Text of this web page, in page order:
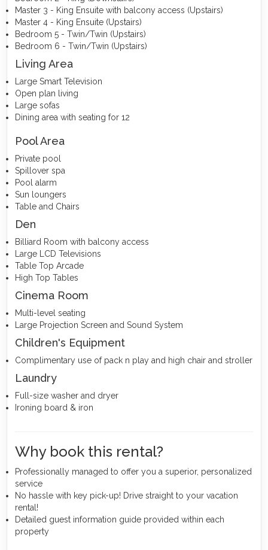
Master 3 - King Ensuite with balcony access (Upstairs)
Master 4 - King Ensuite (Upstairs)
Bedroom 5 - Twin/Twin (Upstairs)
Bedroom 6 - Twin/Twin (Upstairs)
Living Area
Large Smart Television
Open plan living
Large sofas
Dining area with seating for 12
Pool Area
Private pool
Spillover spa
Pool alarm
Sun loungers
Table and Chairs
Den
Billiard Room with balcony access
Large LCD Televisions
Table Top Arcade
High Top Tables
Cinema Room
Multi-level seating
Large Projection Screen and Sound System
Children's Equipment
Complimentary use of pack n play and high chair and stroller
Laundry
Full-size washer and dryer
Ironing board & iron
Why book this rental?
Professionally managed to offer you a superior, personalized
service
No hassle with key pick-up! Drive straight to your vacation
rental!
Detailed guest information guide provided within each
property